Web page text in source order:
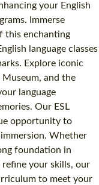
your English
Immerse
this enchanting
language classes
Explore iconic
Museum, and the
language
Our ESL
opportunity to
Whether
foundation in
refine your skills, our
to meet your